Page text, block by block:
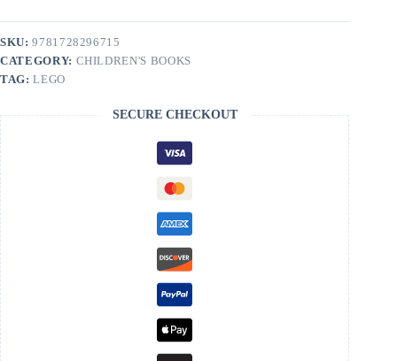
SKU:9781728296715
CATEGORY: CHILDREN'S BOOKS
TAG:LEGO
SECURE CHECKOUT